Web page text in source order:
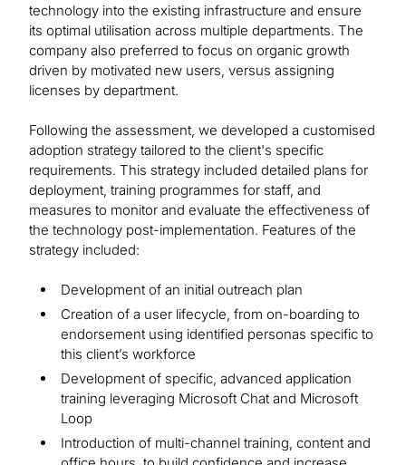
technology into the existing infrastructure and ensure
its optimal utilisation across multiple departments. The
company also preferred to focus on organic growth
driven by motivated new users, versus assigning
licenses by department.
Following the assessment, we developed a customised
adoption strategy tailored to the client's specific
requirements. This strategy included detailed plans for
deployment, training programmes for staff, and
measures to monitor and evaluate the effectiveness of
the technology post-implementation. Features of the
strategy included:
Development of an initial outreach plan
Creation of a user lifecycle, from on-boarding to
endorsement using identified personas specific to
this client’s workforce
Development of specific, advanced application
training leveraging Microsoft Chat and Microsoft
Loop
Introduction of multi-channel training, content and